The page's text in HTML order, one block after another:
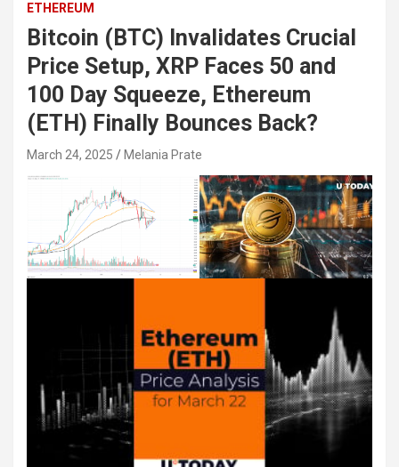
ETHEREUM
Bitcoin (BTC) Invalidates Crucial
Price Setup, XRP Faces 50 and
100 Day Squeeze, Ethereum
(ETH) Finally Bounces Back?
March 24, 2025 Melania Prate